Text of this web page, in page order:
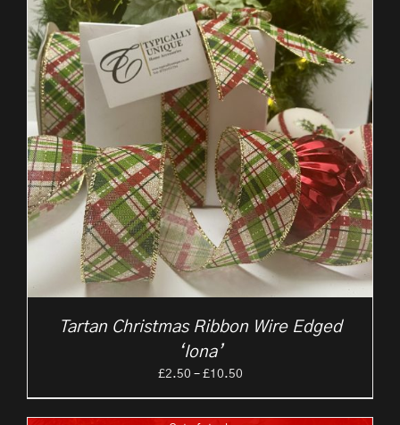
Tartan Christmas Ribbon Wire Edged
‘Iona’
£2.50 – £10.50Price